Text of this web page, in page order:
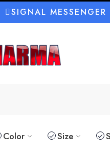
SIGNAL MESSENGER
Color Size